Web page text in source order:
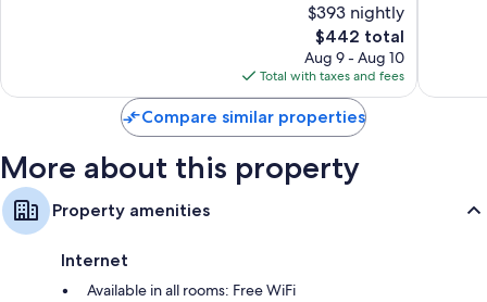
$393 nightly
The
price
is
$442
$442 total
Aug 9 - Aug 10
Total with taxes and fees
Compare similar properties
More about this property
Property amenities
Internet
Available in all rooms: Free WiFi